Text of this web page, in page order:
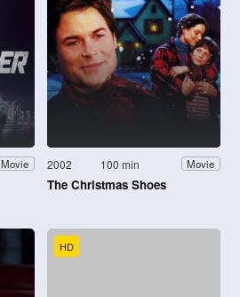
Movie 2002 100 min Movie
The Christmas Shoes
HD